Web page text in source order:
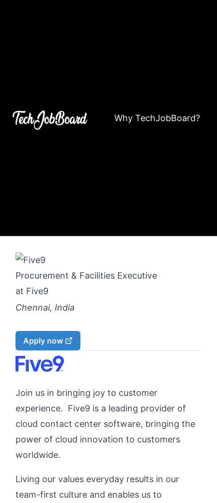
Why TechJobBoard?
Procurement & Facilities Executive
at Five9
Chennai, India
Apply now
Join us in bringing joy to customer
experience. Five9 is a leading provider of
cloud contact center software, bringing the
power of cloud innovation to customers
worldwide.
Living our values everyday results in our
team-first culture and enables us to